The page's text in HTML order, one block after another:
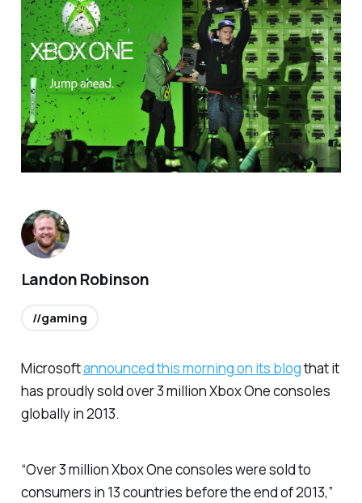
Microsoftannounced this morning on its blogthat it
has proudly sold over 3 million Xbox One consoles
globally in 2013.
“Over 3 million Xbox One consoles were sold to
consumers in 13 countries before the end of 2013,”
Landon Robinson
//gaming